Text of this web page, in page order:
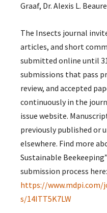
Graaf, Dr. Alexis L.
The Insects journal
articles, and short
submitted online until
submissions that pass
review, and accepted
continuously in the
issue website.
previously published or
elsewhere. Find more
Sustainable
submission process here:
https://www.mdpi.com/
s/14ITT5K7LW